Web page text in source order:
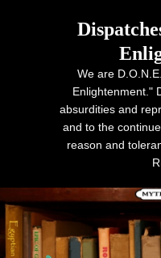
We are
Enlightenment."
absurdities and
and to the
reason and